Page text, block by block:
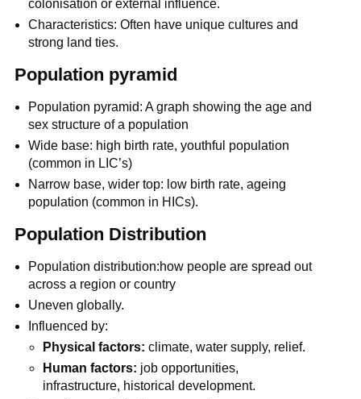
colonisation or external influence.
Characteristics: Often have unique cultures and
strong land ties.
Population pyramid
Population pyramid: A graph showing the age and
sex structure of a population
Wide base: high birth rate, youthful population
(common in LIC’s)
Narrow base, wider top: low birth rate, ageing
population (common in HICs).
Population Distribution
Population distribution:how people are spread out
across a region or country
Uneven globally.
Influenced by:
Physical factors: climate, water supply, relief.
Human factors: job opportunities,
infrastructure, historical development.